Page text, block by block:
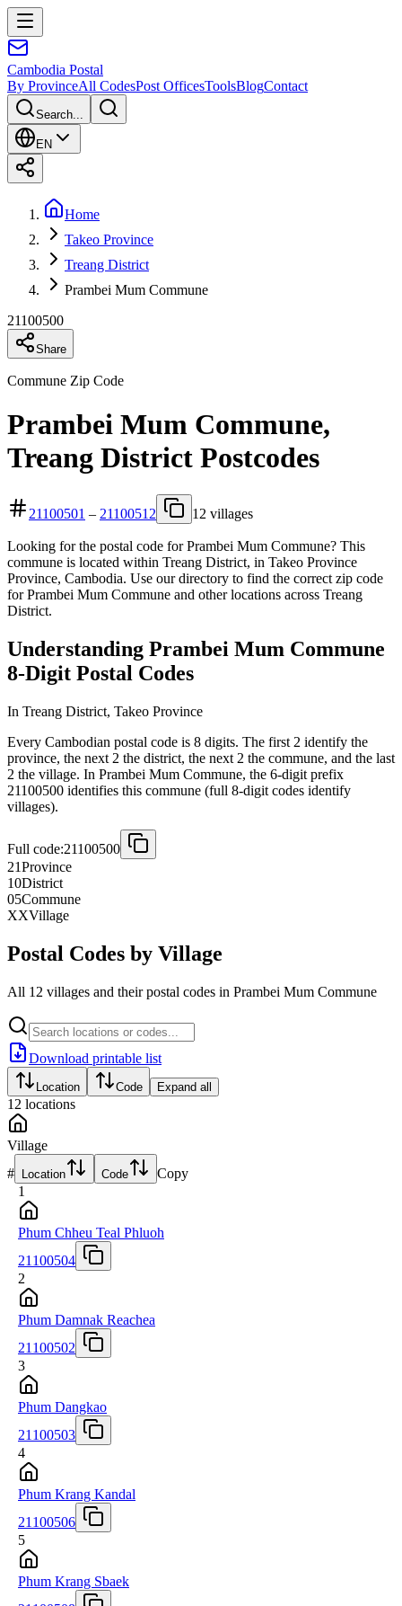
Cambodia Postal
By ProvinceAll CodesPost OfficesToolsBlogContact
Search...
EN
Home
Takeo Province
Treang District
Prambei Mum Commune
21100500
Share
Commune Zip Code
Prambei Mum Commune,
Treang District Postcodes
21100501 – 21100512 12 villages
Looking for the postal code for Prambei Mum Commune? This
commune is located within Treang District, in Takeo Province
Province, Cambodia. Use our directory to find the correct zip code
for Prambei Mum Commune and other locations across Treang
District.
Understanding Prambei Mum Commune
8-Digit Postal Codes
In Treang District, Takeo Province
Every Cambodian postal code is 8 digits. The first 2 identify the
province, the next 2 the district, the next 2 the commune, and the last
2 the village. In Prambei Mum Commune, the 6-digit prefix
21100500 identifies this commune (full 8-digit codes identify
villages).
Full code:21100500
21Province
10District
05Commune
XXVillage
Postal Codes by Village
All 12 villages and their postal codes in Prambei Mum Commune
Download printable list
Location Code Expand all
12 locations
Village
# Location Code
Copy
1
Phum Chheu Teal Phluoh
21100504
2
Phum Damnak Reachea
21100502
3
Phum Dangkao
21100503
4
Phum Krang Kandal
21100506
5
Phum Krang Sbaek